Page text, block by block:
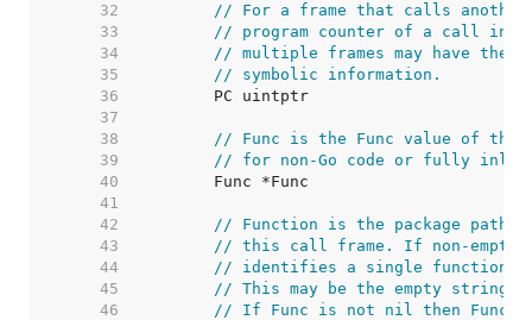
    32
// For a frame that calls
    33
// program counter of a call
    34
// multiple frames may have the
    35
// symbolic information.
    36
    37
    38
// Func is the Func value of
    39
// for non-Go code or fully
    40
    41
    42
// Function is the package path-
    43
// this call frame. If non-
    44
// identifies a single function in
    45
// This may be the empty string
    46
// If Func is not nil then